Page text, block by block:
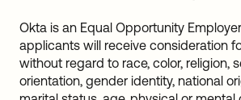
Okta is an Equal Opportunity
applicants will receive consideration
without regard to race, color, religion,
orientation, gender identity, national